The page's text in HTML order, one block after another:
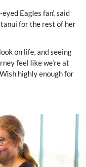
Eagles fan’, said
for the rest of her
on life, and seeing
feel like we’re at
highly enough for